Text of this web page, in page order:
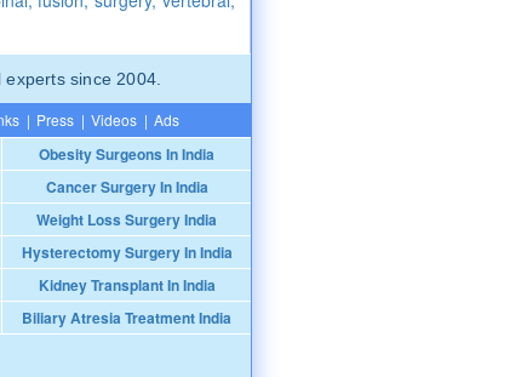
experts since 2004.
| Press | Videos | Ads
Obesity Surgeons In India
Cancer Surgery In India
Weight Loss Surgery India
Hysterectomy Surgery In India
Kidney Transplant In India
Biliary Atresia Treatment India